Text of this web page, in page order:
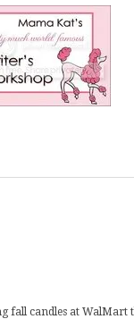
fall candles at WalMart